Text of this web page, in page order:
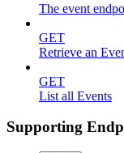
The event
GET
Retrieve an
GET
List all Events
Supporting